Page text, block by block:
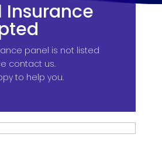
Insurance
panel is not listed
contact us.
to help you.